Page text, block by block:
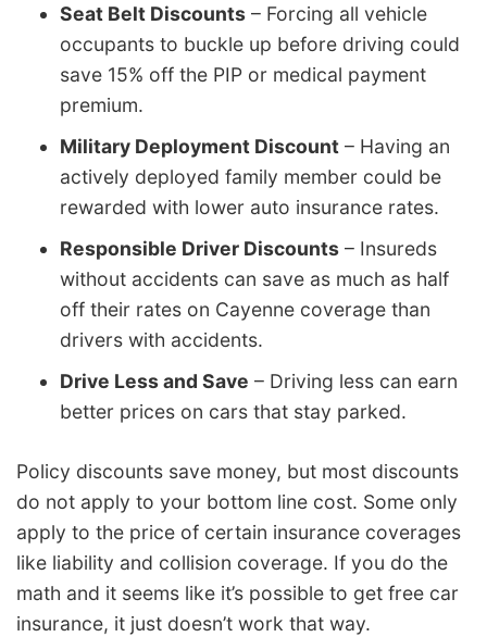
Seat Belt Discounts – Forcing all vehicle
occupants to buckle up before driving could
save 15% off the PIP or medical payment
premium.
Military Deployment Discount – Having an
actively deployed family member could be
rewarded with lower auto insurance rates.
Responsible Driver Discounts – Insureds
without accidents can save as much as half
off their rates on Cayenne coverage than
drivers with accidents.
Drive Less and Save – Driving less can earn
better prices on cars that stay parked.
Policy discounts save money, but most discounts
do not apply to your bottom line cost. Some only
apply to the price of certain insurance coverages
like liability and collision coverage. If you do the
math and it seems like it’s possible to get free car
insurance, it just doesn’t work that way.